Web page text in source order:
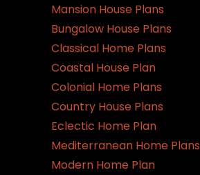
Mansion House Plans
Bungalow House Plans
Classical Home Plans
Coastal House Plan
Colonial Home Plans
Country House Plans
Eclectic Home Plan
Mediterranean Home Plans
Modern Home Plan